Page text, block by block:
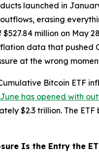
launched in
erasing
million on May
data that
at the wrong
Bitcoin ETF
June has opened with
$2.3 trillion. The
Is the Entry the